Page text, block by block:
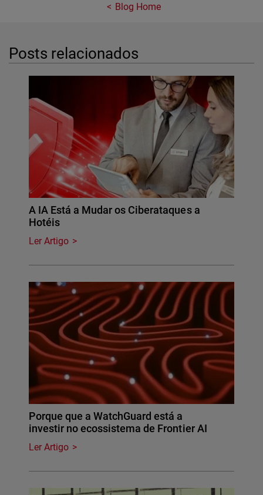
Blog Home
Posts relacionados
A IA Está a Mudar os Ciberataques a
Hotéis
Ler Artigo
Porque que a WatchGuard está a
investir no ecossistema de Frontier AI
Ler Artigo